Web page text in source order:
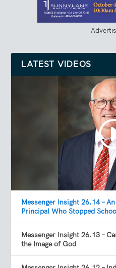
LATEST VIDEOS
Messenger Insight 26.14 –
Principal Who Stopped
Messenger Insight 26.13 –
the Image of God